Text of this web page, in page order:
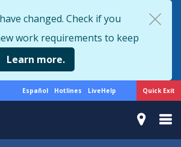
to
main
content
Quick Exit
changed. Check if you
work requirements to keep
Learn more.
Support
Español Hotlines LiveHelp